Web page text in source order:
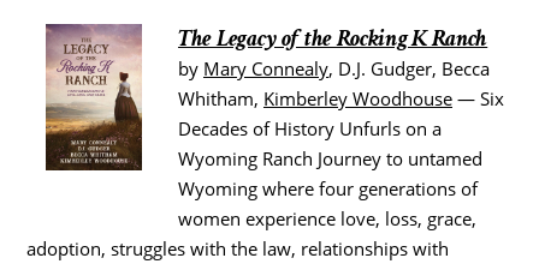
The Legacy of the Rocking K Ranch
by Mary Connealy, D.J. Gudger, Becca
Whitham, Kimberley Woodhouse— Six
Decades of History Unfurls on a
Wyoming Ranch Journey to untamed
Wyoming where four generations of
women experience love, loss, grace,
adoption, struggles with the law, relationships with